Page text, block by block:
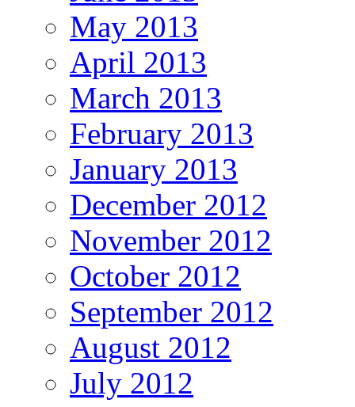
May 2013
April 2013
March 2013
February 2013
January 2013
December 2012
November 2012
October 2012
September 2012
August 2012
July 2012